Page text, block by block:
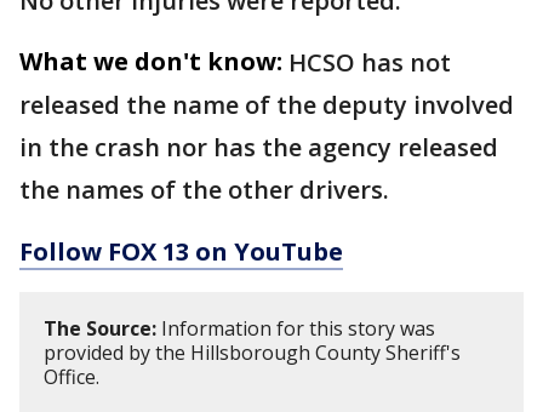
What we don't know: HCSO has not
released the name of the deputy involved
in the crash nor has the agency released
the names of the other drivers.
Follow FOX 13 on YouTube
The Source: Information for this story was
provided by the Hillsborough County Sheriff's
Office.